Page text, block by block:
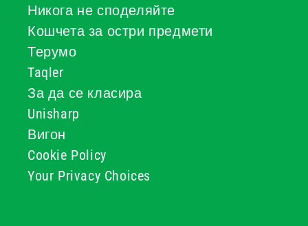
Никога не споделяйте
Кошчета за остри предмети
Терумо
Taqler
За да се класира
Unisharp
Вигон
Cookie Policy
Your Privacy Choices